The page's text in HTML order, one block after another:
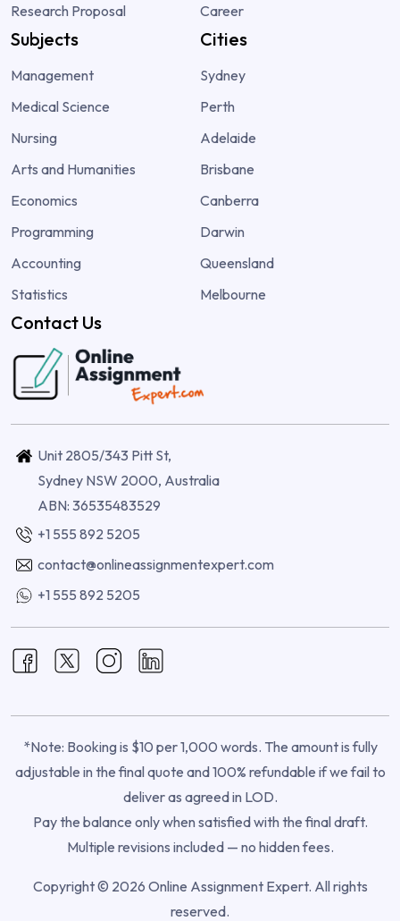
Research Proposal
Career
Subjects
Management
Medical Science
Nursing
Arts and Humanities
Economics
Programming
Accounting
Statistics
Cities
Sydney
Perth
Adelaide
Brisbane
Canberra
Darwin
Queensland
Melbourne
Contact Us
Unit 2805/343 Pitt St,
Sydney NSW 2000, Australia
ABN: 36535483529
+1 555 892 5205
contact@onlineassignmentexpert.com
+1 555 892 5205
*Note: Booking is $10 per 1,000 words. The amount is fully
adjustable in the final quote and 100% refundable if we fail to
deliver as agreed in LOD.
Pay the balance only when satisfied with the final draft.
Multiple revisions included — no hidden fees.
Copyright © 2026 Online Assignment Expert. All rights
reserved.